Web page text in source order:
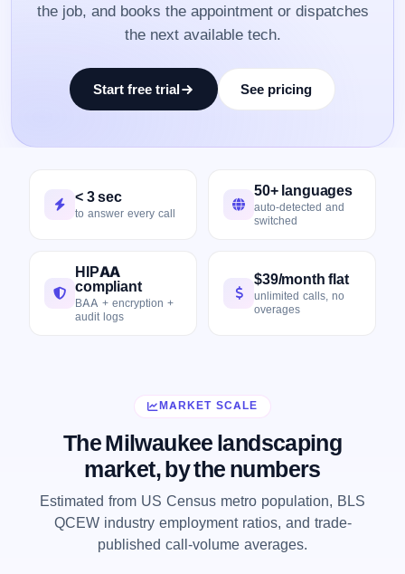
the job, and books the appointment or dispatches
the next available tech.
Start free trial See pricing
< 3 sec
to answer every call
50+ languages
auto-detected and
switched
HIPAA
compliant
BAA + encryption +
audit logs
$39/month flat
unlimited calls, no
overages
MARKET SCALE
The Milwaukee landscaping
market, by the numbers
Estimated from US Census metro population, BLS
QCEW industry employment ratios, and trade-
published call-volume averages.